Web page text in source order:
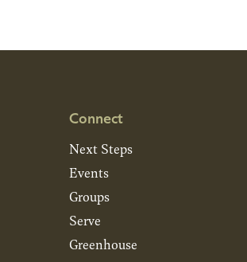
Connect
Next Steps
Events
Groups
Serve
Greenhouse